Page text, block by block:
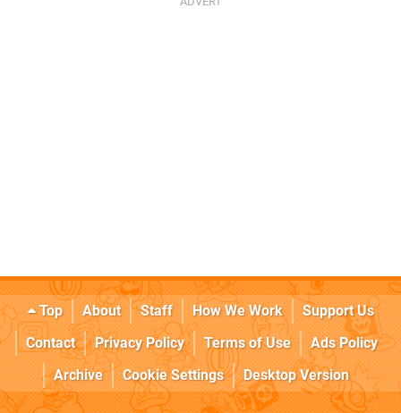
Top About Staff How We Work
Support Us
Contact
Privacy Policy Terms of Use
Ads Policy
Archive
Cookie Settings Desktop Version